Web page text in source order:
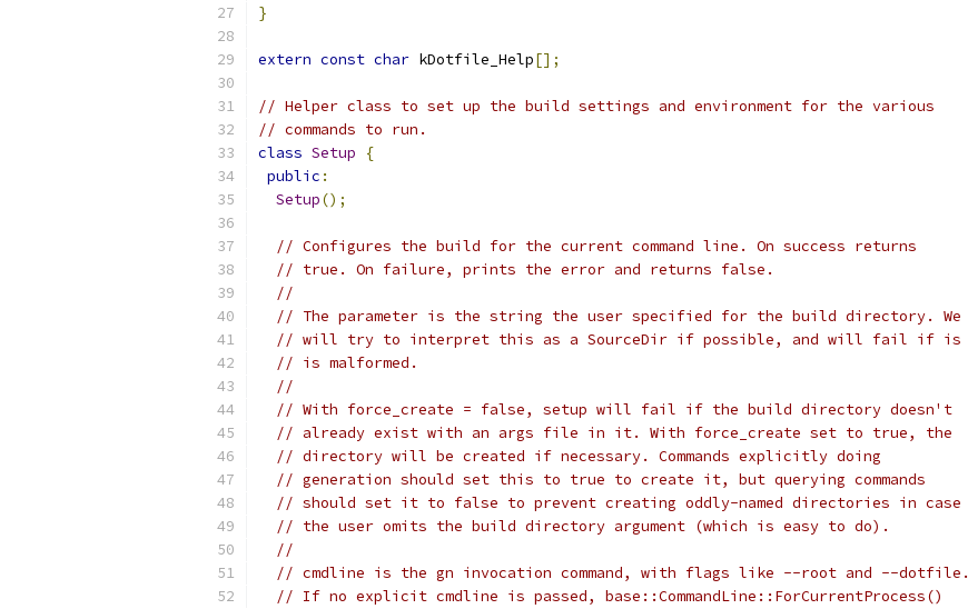
}
extern const char kDotfile_Help[];
// Helper class to set up the build settings and environment for the various
// commands to run.
class Setup
{
public :
Setup();
// Configures the build for the current command line. On success returns
// true. On failure, prints the error and returns false.
//
// The parameter is the string the user specified for the build directory. We
// will try to interpret this as a SourceDir if possible, and will fail if is
// is malformed.
//
// With force_create = false, setup will fail if the build directory doesn't
// already exist with an args file in it. With force_create set to true, the
// directory will be created if necessary. Commands explicitly doing
// generation should set this to true to create it, but querying commands
// should set it to false to prevent creating oddly-named directories in case
// the user omits the build directory argument (which is easy to do).
//
// cmdline is the gn invocation command, with flags like --root and --dotfile.
// If no explicit cmdline is passed, base::CommandLine::ForCurrentProcess()